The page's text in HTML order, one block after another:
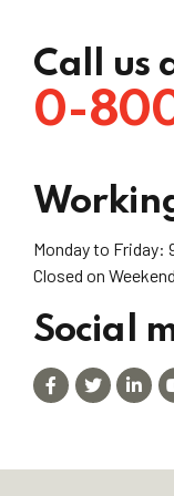
Call us
0-
Monday to Friday:
Closed on
Social